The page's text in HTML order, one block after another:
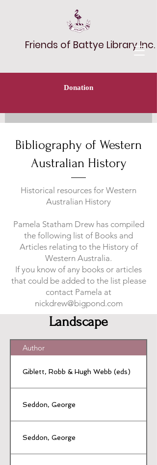
Friends of Battye Library Inc.
Donation
Bibliography of Western
Australian History
Historical resources for Western
Australian History
Pamela Statham Drew has compiled
the following list of Books and
Articles relating to the History of
Western Australia.
If you know of any books or articles
that could be added to the list please
contact Pamela at
nickdrew@bigpond.com
Landscape
Author
Giblett, Robb & Hugh Webb (eds)
Seddon, George
Seddon, George